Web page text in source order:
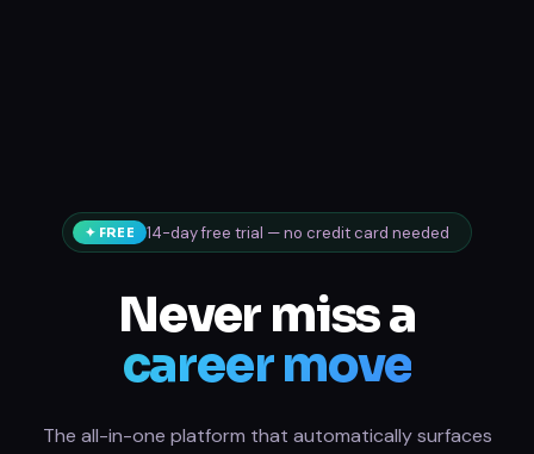
✦ FREE 14-day free trial — no credit card needed
Never miss a
career move
The all-in-one platform that automatically surfaces